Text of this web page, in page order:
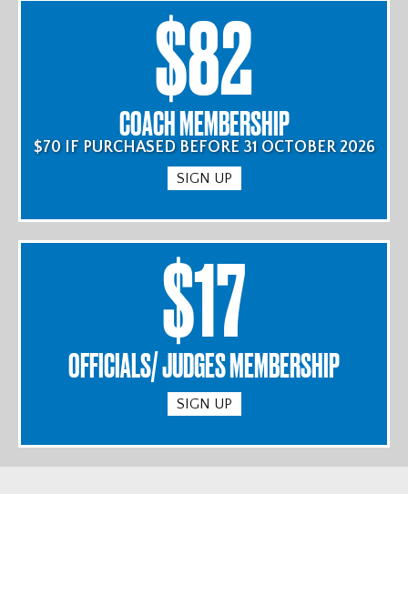
$82
COACH MEMBERSHIP
$70 IF PURCHASED BEFORE 31 OCTOBER 2026
SIGN UP
$17
OFFICIALS/ JUDGES MEMBERSHIP
SIGN UP